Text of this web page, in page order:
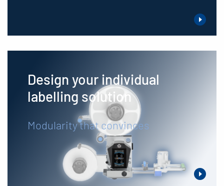
Design your individual
labelling solution
Modularity that convinces